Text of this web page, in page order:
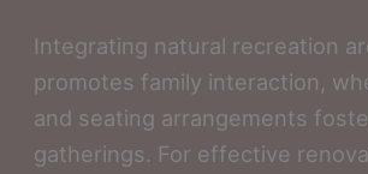
Integrating natural recreation
promotes family interaction,
and seating arrangements
gatherings. For effective